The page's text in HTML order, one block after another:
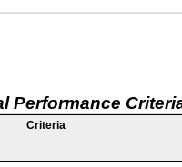
Performance
Criteria